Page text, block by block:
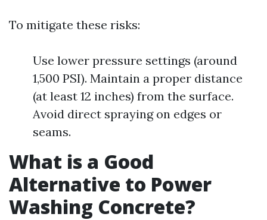
To mitigate these risks:
Use lower pressure settings (around
1,500 PSI). Maintain a proper distance
(at least 12 inches) from the surface.
Avoid direct spraying on edges or
seams.
What is a Good
Alternative to Power
Washing Concrete?